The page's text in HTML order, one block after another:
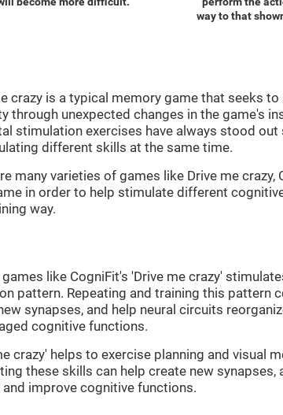
way to that
crazy is a typical memory game that seeks
through unexpected changes in the game's
stimulation exercises have always stood out
different skills at the same time.
many varieties of games like Drive me crazy,
in order to help stimulate different
way.
like CogniFit's 'Drive me crazy'
pattern. Repeating and training this pattern
synapses, and help neural circuits
cognitive functions.
crazy' helps to exercise planning and visual
these skills can help create new synapses,
improve cognitive functions.